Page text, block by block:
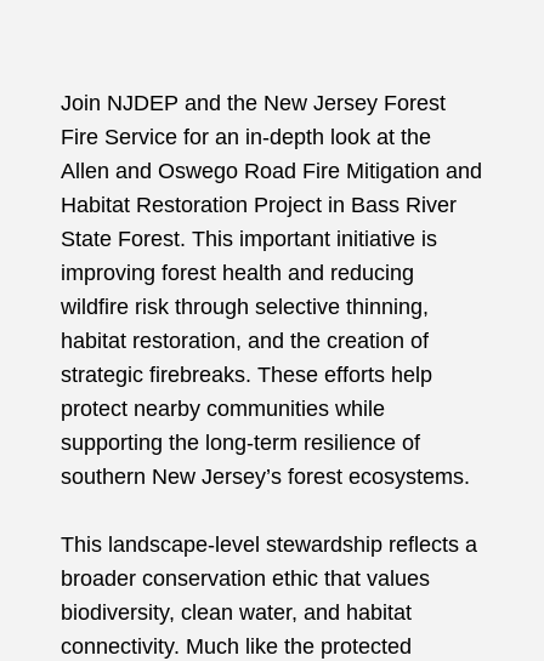
Join NJDEP and the New Jersey Forest
Fire Service for an in-depth look at the
Allen and Oswego Road Fire Mitigation and
Habitat Restoration Project in Bass River
State Forest. This important initiative is
improving forest health and reducing
wildfire risk through selective thinning,
habitat restoration, and the creation of
strategic firebreaks. These efforts help
protect nearby communities while
supporting the long-term resilience of
southern New Jersey’s forest ecosystems.
This landscape-level stewardship reflects a
broader conservation ethic that values
biodiversity, clean water, and habitat
connectivity. Much like the protected